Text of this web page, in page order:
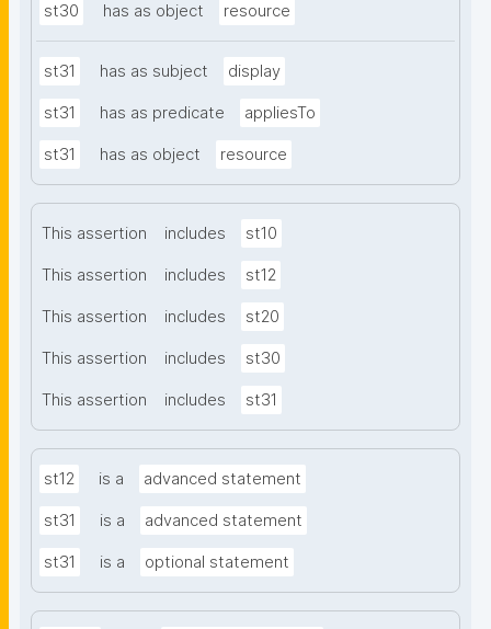
st30 has as object resource
st31 has as subject display
st31 has as predicate appliesTo
st31 has as object resource
This assertion includes st10
This assertion includes st12
This assertion includes st20
This assertion includes st30
This assertion includes st31
st12 is a advanced statement
st31 is a advanced statement
st31 is a optional statement